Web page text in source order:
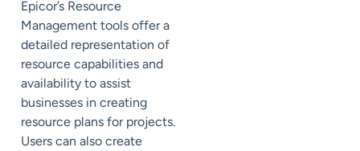
Epicor’s Resource
Management tools offer a
detailed representation of
resource capabilities and
availability to assist
businesses in creating
resource plans for projects.
Users can also create